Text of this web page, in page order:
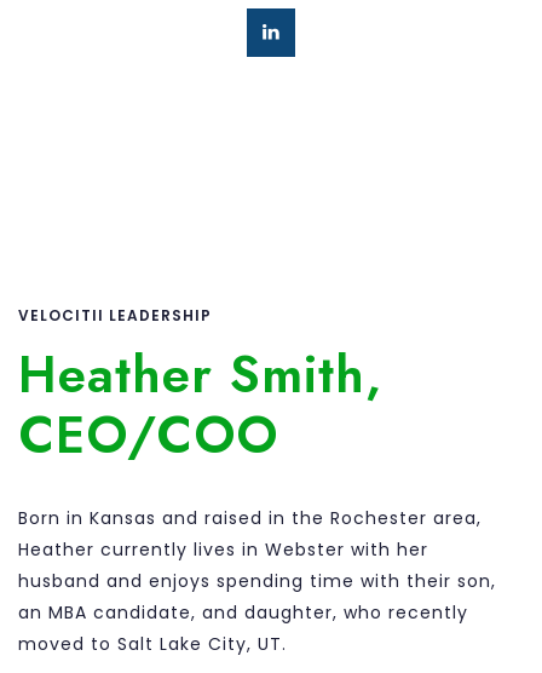
VELOCITII LEADERSHIP
Heather Smith,
CEO/COO
Born in Kansas and raised in the Rochester area,
Heather currently lives in Webster with her
husband and enjoys spending time with their son,
an MBA candidate, and daughter, who recently
moved to Salt Lake City, UT.